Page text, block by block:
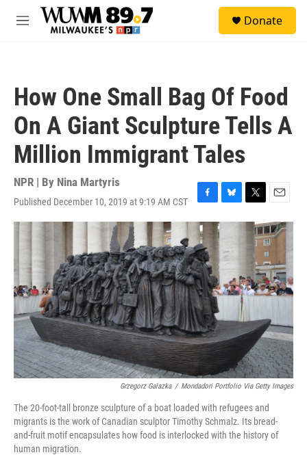
Skip to main content
M
Donate
How One Small Bag Of Food
On A Giant Sculpture Tells A
Million Immigrant Tales
NPR | By Nina Martyris
Published December 10, 2019 at 9:19 AM CST
F
a
c
e
b
o
o
k
B
l
s
y
T
w
r
E
m
a
i
l
Grzegorz Galazka / Mondadori Portfolio Via Getty Images
The 20-foot-tall bronze sculpture of a boat loaded with refugees and
migrants is the work of Canadian sculptor Timothy Schmalz. Its bread-
and-fruit motif encapsulates how food is interlocked with the history of
human migration.